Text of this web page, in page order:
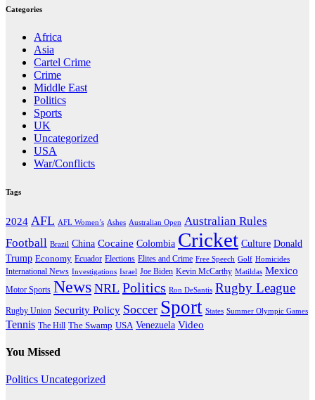
Categories
Africa
Asia
Cartel Crime
Crime
Middle East
Politics
Sports
UK
Uncategorized
USA
War/Conflicts
Tags
2024 AFL AFL Women’s Ashes Australian Open Australian Rules
Football Brazil China Cocaine Colombia Cricket Culture Donald
Trump Economy Ecuador Elections Elites and Crime Free Speech Golf Homicides
International News Investigations Israel Joe Biden Kevin McCarthy Matildas Mexico
Motor Sports News NRL Politics Ron DeSantis Rugby League
Rugby Union Security Policy Soccer Sport States Summer Olympic Games
Tennis The Hill The Swamp USA Venezuela Video
You Missed
Politics Uncategorized